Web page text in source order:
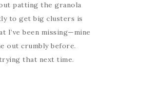
patting the granola
to get big clusters is
I’ve been missing—mine
out crumbly before.
that next time.